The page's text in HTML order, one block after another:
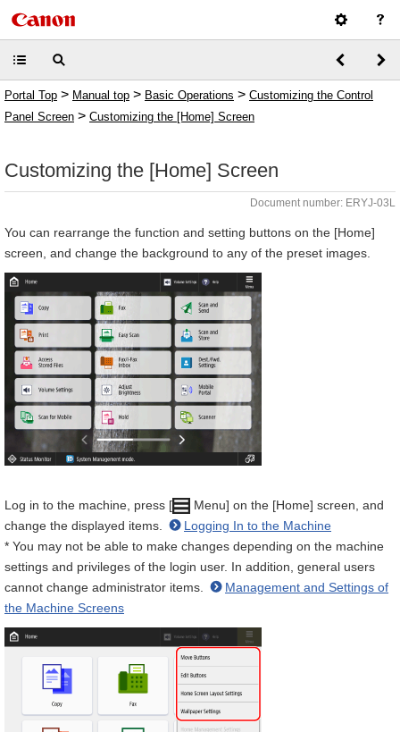
Portal Top > Manual top > Basic Operations > Customizing the Control
Panel Screen > Customizing the [Home] Screen
Customizing the [Home] Screen
Document number: ERYJ-03L
You can rearrange the function and setting buttons on the [Home]
screen, and change the background to any of the preset images.
Log in to the machine, press [
Menu] on the [Home] screen, and
change the displayed items.
Logging In to the Machine
* You may not be able to make changes depending on the machine
settings and privileges of the login user. In addition, general users
cannot change administrator items.
Management and Settings of
the Machine Screens